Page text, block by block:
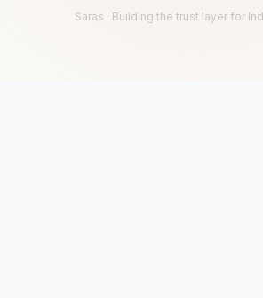
Saras · Building the trust layer for